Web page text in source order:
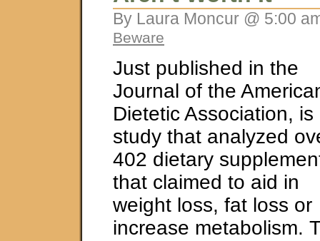
By Laura Moncur @ 5:00
Beware
Just published in the
Journal of the
Dietetic Association, is
study that analyzed
402 dietary
that claimed to aid in
weight loss, fat loss or
increase metabolism.